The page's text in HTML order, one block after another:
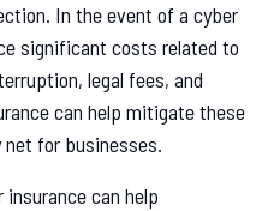
In the event of a cyber
significant costs related to
legal fees, and
can help mitigate these
for businesses.
insurance can help